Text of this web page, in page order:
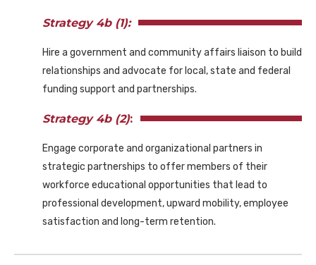
Strategy 4b (1):
Hire a government and community affairs liaison to build
relationships and advocate for local, state and federal
funding support and partnerships.
Strategy 4b (2):
Engage corporate and organizational partners in
strategic partnerships to offer members of their
workforce educational opportunities that lead to
professional development, upward mobility, employee
satisfaction and long-term retention.